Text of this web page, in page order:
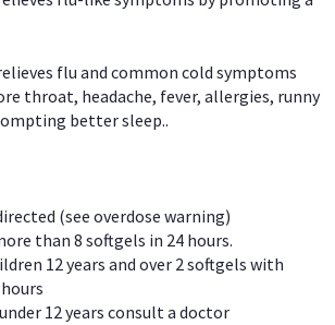
flu and common cold symptoms
throat, headache, fever, allergies, runny
better sleep..
(see overdose warning)
than 8 softgels in 24 hours.
12 years and over 2 softgels with
12 years consult a doctor